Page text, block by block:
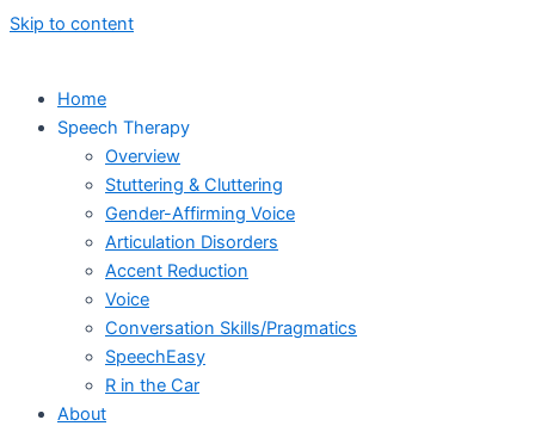
Skip to content
Home
Speech Therapy
Overview
Stuttering & Cluttering
Gender-Affirming Voice
Articulation Disorders
Accent Reduction
Voice
Conversation Skills/Pragmatics
SpeechEasy
R in the Car
About